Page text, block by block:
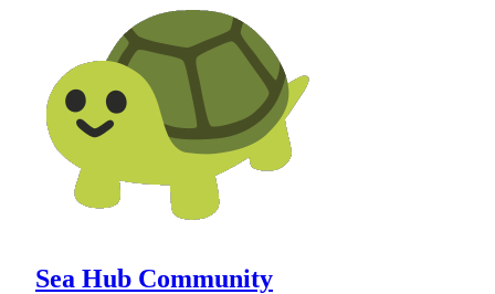
Sea Hub Community